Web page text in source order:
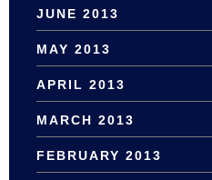
JUNE 2013
MAY 2013
APRIL 2013
MARCH 2013
FEBRUARY 2013